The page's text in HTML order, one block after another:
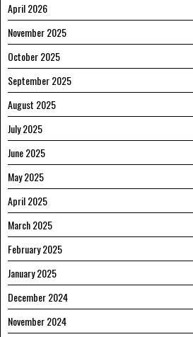
April 2026
November 2025
October 2025
September 2025
August 2025
July 2025
June 2025
May 2025
April 2025
March 2025
February 2025
January 2025
December 2024
November 2024